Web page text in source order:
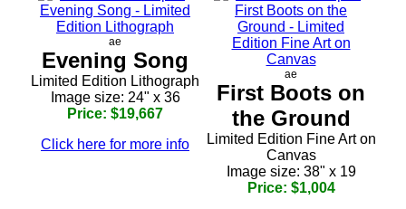
ae
Evening Song
Limited Edition Lithograph
Image size: 24" x 36
Price: $19,667
Click here for more info
ae
First Boots on
the Ground
Limited Edition Fine Art on
Canvas
Image size: 38" x 19
Price: $1,004